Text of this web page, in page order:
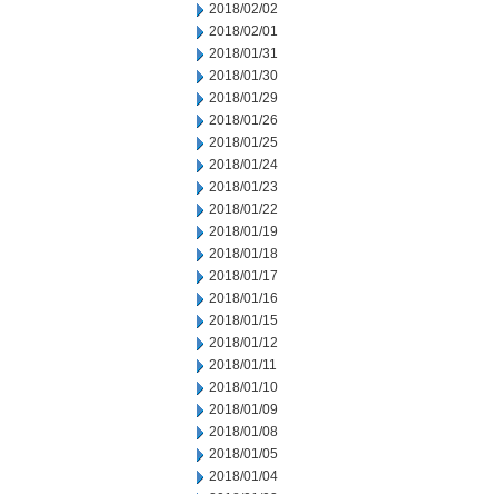
2018/02/02
2018/02/01
2018/01/31
2018/01/30
2018/01/29
2018/01/26
2018/01/25
2018/01/24
2018/01/23
2018/01/22
2018/01/19
2018/01/18
2018/01/17
2018/01/16
2018/01/15
2018/01/12
2018/01/11
2018/01/10
2018/01/09
2018/01/08
2018/01/05
2018/01/04